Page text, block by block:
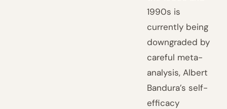
1990s is
currently being
downgraded by
careful meta-
analysis, Albert
Bandura’s self-
efficacy